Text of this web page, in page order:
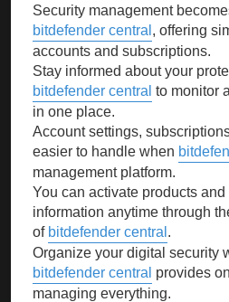
Security management
bitdefender central , offering
accounts and subscriptions.
Stay informed about your
bitdefender central to monitor
in one place.
Account settings,
easier to handle when
management platform.
You can activate products
information anytime through
of bitdefender central .
Organize your digital security
bitdefender central provides
managing everything.